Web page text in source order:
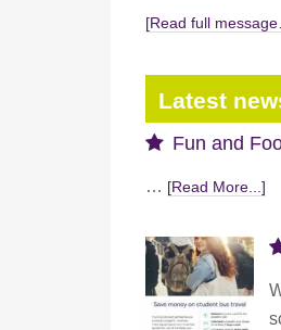
[Read full
Latest
Fun and
… [Read More...]